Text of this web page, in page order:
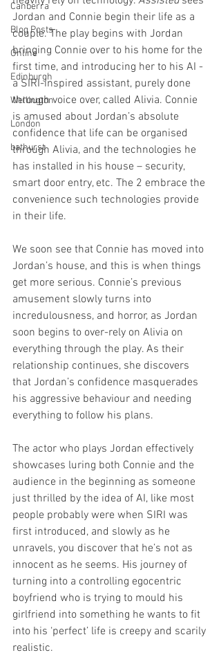
Canberra
Blog Posts
Online
Edinburgh
Wellington
London
bathurst
Jordan and Connie begin their life as a
couple. The play begins with Jordan
bringing Connie over to his home for the
first time, and introducing her to his AI -
a SIRI-inspired assistant, purely done
through voice over, called Alivia. Connie
is amused about Jordan’s absolute
confidence that life can be organised
through Alivia, and the technologies he
has installed in his house – security,
smart door entry, etc. The 2 embrace the
convenience such technologies provide
in their life.
We soon see that Connie has moved into
Jordan’s house, and this is when things
get more serious. Connie’s previous
amusement slowly turns into
incredulousness, and horror, as Jordan
soon begins to over-rely on Alivia on
everything through the play. As their
relationship continues, she discovers
that Jordan’s confidence masquerades
his aggressive behaviour and needing
everything to follow his plans.
The actor who plays Jordan effectively
showcases luring both Connie and the
audience in the beginning as someone
just thrilled by the idea of AI, like most
people probably were when SIRI was
first introduced, and slowly as he
unravels, you discover that he’s not as
innocent as he seems. His journey of
turning into a controlling egocentric
boyfriend who is trying to mould his
girlfriend into something he wants to fit
into his ‘perfect’ life is creepy and scarily
realistic.